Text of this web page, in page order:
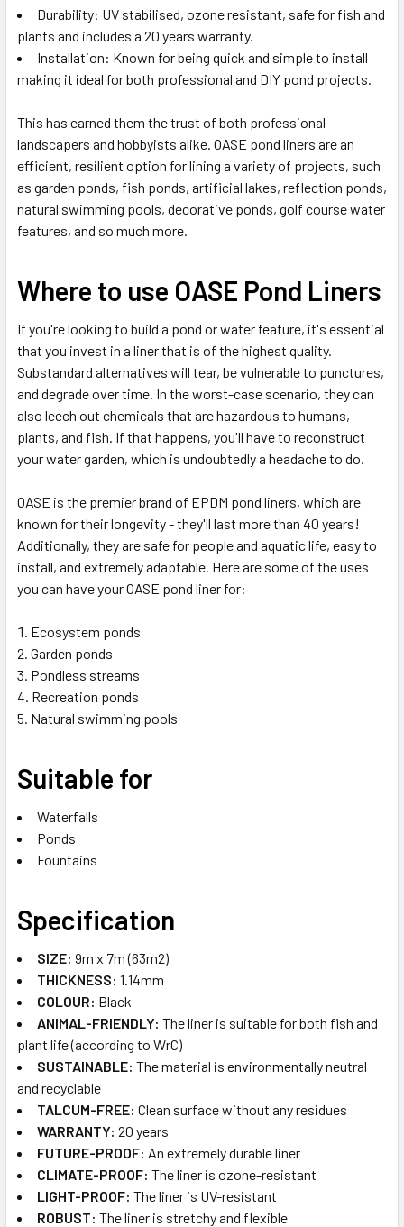
Durability: UV stabilised, ozone resistant, safe for fish and
plants and includes a 20 years warranty.
Installation: Known for being quick and simple to install
making it ideal for both professional and DIY pond projects.
This has earned them the trust of both professional
landscapers and hobbyists alike. OASE pond liners are an
efficient, resilient option for lining a variety of projects, such
as garden ponds, fish ponds, artificial lakes, reflection ponds,
natural swimming pools, decorative ponds, golf course water
features, and so much more.
Where to use OASE Pond Liners
If you're looking to build a pond or water feature, it's essential
that you invest in a liner that is of the highest quality.
Substandard alternatives will tear, be vulnerable to punctures,
and degrade over time. In the worst-case scenario, they can
also leech out chemicals that are hazardous to humans,
plants, and fish. If that happens, you'll have to reconstruct
your water garden, which is undoubtedly a headache to do.
OASE is the premier brand of EPDM pond liners, which are
known for their longevity - they'll last more than 40 years!
Additionally, they are safe for people and aquatic life, easy to
install, and extremely adaptable. Here are some of the uses
you can have your OASE pond liner for:
Ecosystem ponds
Garden ponds
Pondless streams
Recreation ponds
Natural swimming pools
Suitable for
Waterfalls
Ponds
Fountains
Specification
SIZE: 9m x 7m (63m2)
THICKNESS: 1.14mm
COLOUR: Black
ANIMAL-FRIENDLY: The liner is suitable for both fish and
plant life (according to WrC)
SUSTAINABLE​: The material is environmentally neutral
and recyclable
TALCUM-FREE: Clean surface without any residues
WARRANTY: 20 years
FUTURE-PROOF​: An extremely durable liner
CLIMATE-PROOF​: The liner is ozone-resistant
LIGHT-PROOF: The liner is UV-resistant
ROBUST​: The liner is stretchy and flexible